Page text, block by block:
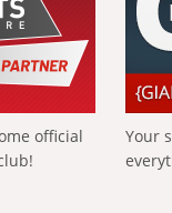
official
Your